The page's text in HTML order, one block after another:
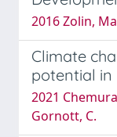
2016 Zolin,
Climate
potential in
2021
Gornott, C.